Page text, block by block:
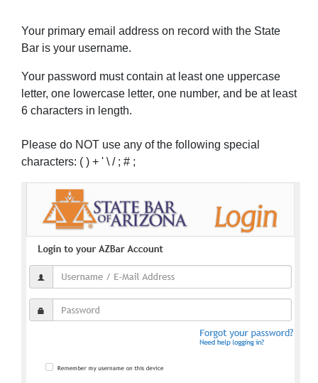
Your primary email address on record with the State
Bar is your username.
Your password must contain at least one uppercase
letter, one lowercase letter, one number, and be at least
6 characters in length.
Please do NOT use any of the following special
characters: ( ) + ' \ / ; # ;